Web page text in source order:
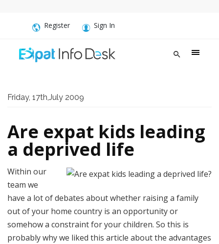
Register Sign In
Friday, 17th,July 2009
Are expat kids leading
a deprived life
Within our
team we
have a lot of debates about whether raising a family
out of your home country is an opportunity or
somehow a constraint for your children. So this is
probably why we liked this article about the advantages